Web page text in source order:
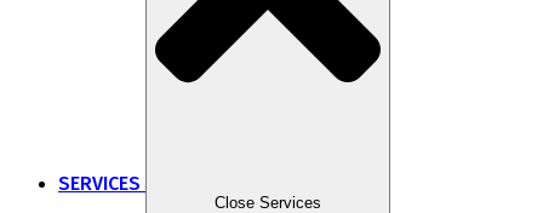
SERVICES
Close Services